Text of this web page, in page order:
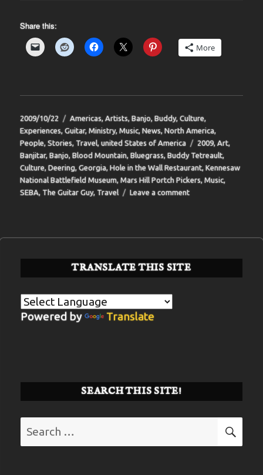
Share this:
More
Posted
on
2009/10/22 Categories
Americas,Artists,Banjo,Buddy,Culture,
Experiences,Guitar,Ministry,Music,News,North America,
People,Stories,Travel,united States of America Tags
2009,Art,
Banjitar,Banjo,Blood Mountain,Bluegrass,Buddy Tetreault,
Culture,Deering,Georgia,Hole in the Wall Restaurant,Kennesaw
National Battlefield Museum,Mars Hill Portch Pickers,Music,
SEBA,The Guitar Guy,Travel Leave a commenton
TRANSLATE THIS SITE
Powered by Translate
SEARCH THIS SITE!
for: